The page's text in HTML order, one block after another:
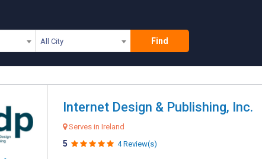
All City Find
Internet Design & Publishing, Inc.
Serves in Ireland
5 4 Review(s)